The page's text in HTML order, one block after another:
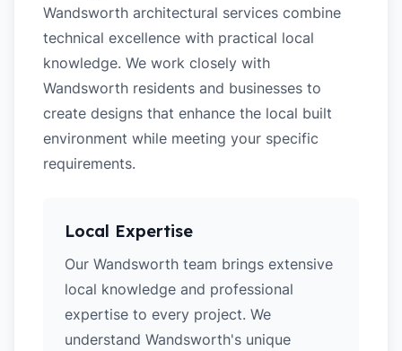
Wandsworth architectural services combine
technical excellence with practical local
knowledge. We work closely with
Wandsworth residents and businesses to
create designs that enhance the local built
environment while meeting your specific
requirements.
Local Expertise
Our Wandsworth team brings extensive
local knowledge and professional
expertise to every project. We
understand Wandsworth's unique